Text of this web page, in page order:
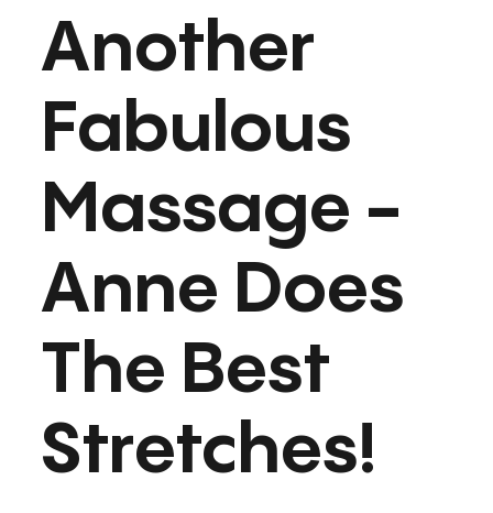
Another
Fabulous
Massage -
Anne Does
The Best
Stretches!